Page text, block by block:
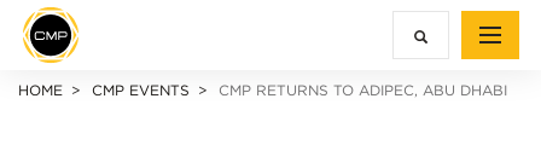
HOME CMP EVENTS CMP RETURNS TO ADIPEC, ABU DHABI